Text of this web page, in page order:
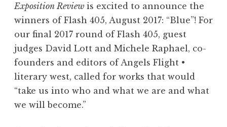
n
g
e
l
e
s
(
a
Exposition Review is excited to announce the
winners of Flash 405, August 2017: “Blue”! For
our final 2017 round of Flash 405, guest
judges David Lott and Michele Raphael, co-
founders and editors of Angels Flight •
literary west, called for works that would
“take us into who and what we are and what
we will become.”